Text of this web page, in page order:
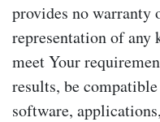
provides no warranty
representation of
meet Your
results, be
software,